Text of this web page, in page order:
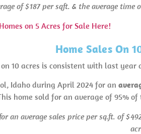
of $187 per sqft. & the average time
on 5 Acres for Sale Here!
Home Sales On
10 acres is consistent with last year
Idaho during April 2024 for an
home sold for an average of 95%
an average sales price per sq.ft. of